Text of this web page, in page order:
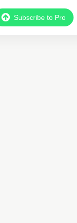
Subscribe to Pro